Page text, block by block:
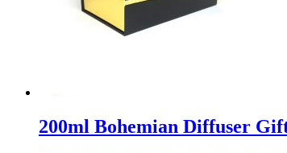
200ml Bohemian Diffuser